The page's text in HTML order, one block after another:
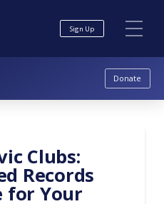
Sign Up
Donate
Clubs:
Records
for Your